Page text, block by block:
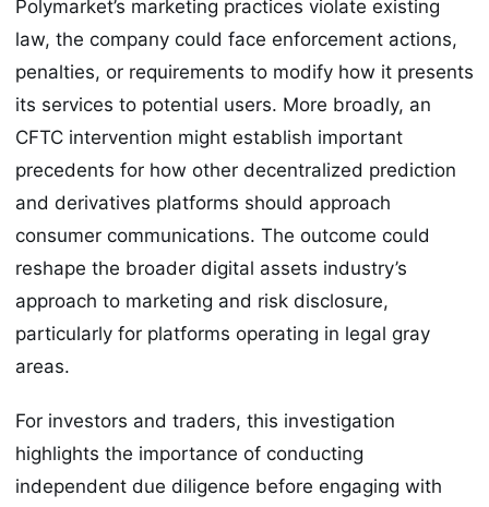
Polymarket’s marketing practices violate existing
law, the company could face enforcement actions,
penalties, or requirements to modify how it presents
its services to potential users. More broadly, an
CFTC intervention might establish important
precedents for how other decentralized prediction
and derivatives platforms should approach
consumer communications. The outcome could
reshape the broader digital assets industry’s
approach to marketing and risk disclosure,
particularly for platforms operating in legal gray
areas.
For investors and traders, this investigation
highlights the importance of conducting
independent due diligence before engaging with